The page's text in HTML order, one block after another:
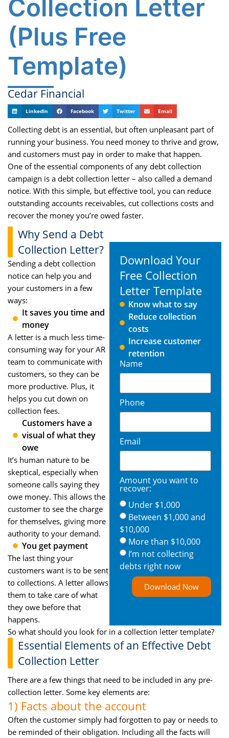
Collection Letter
(Plus Free
Template)
Cedar Financial
LinkedIn Facebook Twitter Email
Collecting debt is an essential, but often unpleasant part of
running your business. You need money to thrive and grow,
and customers must pay in order to make that happen.
One of the essential components of any debt collection
campaign is a debt collection letter – also called a demand
notice. With this simple, but effective tool, you can reduce
outstanding accounts receivables, cut collections costs and
recover the money you’re owed faster.
Why Send a Debt
Collection Letter?
Sending a debt collection
notice can help you and
your customers in a few
ways:
It saves you time and
money
A letter is a much less time-
consuming way for your AR
team to communicate with
customers, so they can be
more productive. Plus, it
helps you cut down on
collection fees.
Customers have a
visual of what they
owe
It’s human nature to be
skeptical, especially when
someone calls saying they
owe money. This allows the
customer to see the charge
for themselves, giving more
authority to your demand.
You get payment
The last thing your
customers want is to be sent
to collections. A letter allows
them to take care of what
they owe before that
happens.
Download Your
Free Collection
Letter Template
Know what to say
Reduce collection
costs
Increase customer
retention
Name
Phone
Email
Amount you want to
recover:
Under $1,000
Between $1,000 and
$10,000
More than $10,000
I’m not collecting
debts right now
Download Now
So what should you look for in a collection letter template?
Essential Elements of an Effective Debt
Collection Letter
There are a few things that need to be included in any pre-
collection letter. Some key elements are:
1) Facts about the account
Often the customer simply had forgotten to pay or needs to
be reminded of their obligation. Including all the facts will